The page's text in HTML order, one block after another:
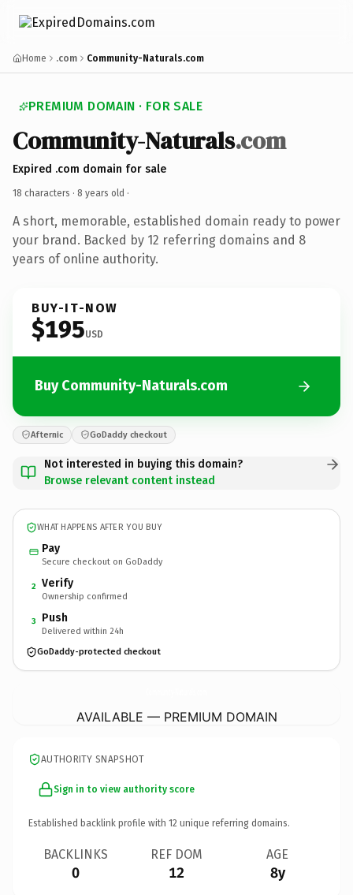
Home .com Community-Naturals.com
PREMIUM DOMAIN · FOR SALE
Community-Naturals.com
Expired .com domain for sale
18 characters · 8 years old ·
A short, memorable, established domain ready to power
your brand. Backed by 12 referring domains and 8
years of online authority.
BUY-IT-NOW
$195USD
Buy Community-Naturals.com
Afternic GoDaddy checkout
Not interested in buying this domain?
Browse relevant content instead
WHAT HAPPENS AFTER YOU BUY
Pay
Secure checkout on GoDaddy
2 Verify
Ownership confirmed
3 Push
Delivered within 24h
GoDaddy-protected checkout
AVAILABLE — PREMIUM DOMAIN
AUTHORITY SNAPSHOT
Sign in to view authority score
Established backlink profile with 12 unique referring domains.
BACKLINKS
0
REF DOM
12
AGE
8y